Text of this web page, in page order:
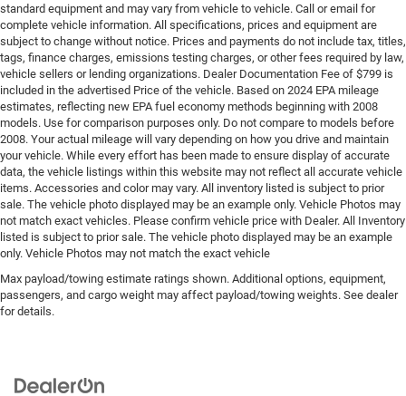
standard equipment and may vary from vehicle to vehicle. Call or email for
complete vehicle information. All specifications, prices and equipment are
subject to change without notice. Prices and payments do not include tax, titles,
tags, finance charges, emissions testing charges, or other fees required by law,
vehicle sellers or lending organizations. Dealer Documentation Fee of $799 is
included in the advertised Price of the vehicle. Based on 2024 EPA mileage
estimates, reflecting new EPA fuel economy methods beginning with 2008
models. Use for comparison purposes only. Do not compare to models before
2008. Your actual mileage will vary depending on how you drive and maintain
your vehicle. While every effort has been made to ensure display of accurate
data, the vehicle listings within this website may not reflect all accurate vehicle
items. Accessories and color may vary. All inventory listed is subject to prior
sale. The vehicle photo displayed may be an example only. Vehicle Photos may
not match exact vehicles. Please confirm vehicle price with Dealer. All Inventory
listed is subject to prior sale. The vehicle photo displayed may be an example
only. Vehicle Photos may not match the exact vehicle
Max payload/towing estimate ratings shown. Additional options, equipment,
passengers, and cargo weight may affect payload/towing weights. See dealer
for details.